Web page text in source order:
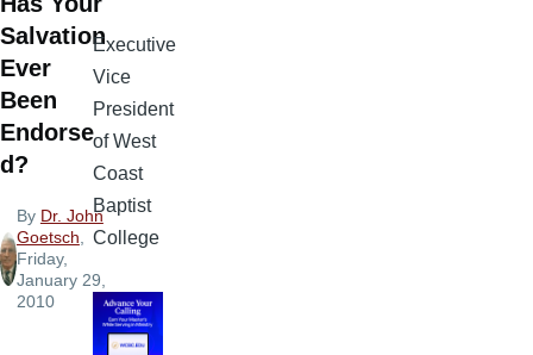
Salvation
Ever
Been
Endorse
d?
By Dr. John
Goetsch,
Friday,
January 29,
2010
Executive
Vice
President
of West
Coast
Baptist
College